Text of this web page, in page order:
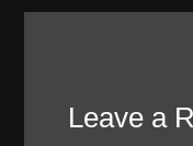
Leave a